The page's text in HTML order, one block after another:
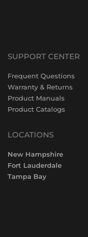
SUPPORT CENTER
Frequent Questions
Warranty & Returns
Product Manuals
Product Catalogs
LOCATIONS
New Hampshire
Fort Lauderdale
Tampa Bay